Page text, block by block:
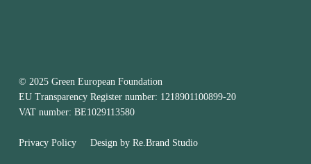
© 2025 Green European Foundation
EU Transparency Register number: 1218901100899-20
VAT number: BE1029113580
Privacy PolicyDesign by Re.Brand Studio